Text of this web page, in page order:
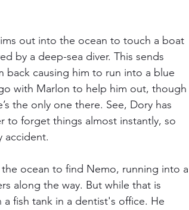
out into the ocean to touch a boat
by a deep-sea diver. This sends
back causing him to run into a blue
with Marlon to help him out, though
the only one there. See, Dory has
to forget things almost instantly, so
accident.
ocean to find Nemo, running into a
along the way. But while that is
fish tank in a dentist's office. He